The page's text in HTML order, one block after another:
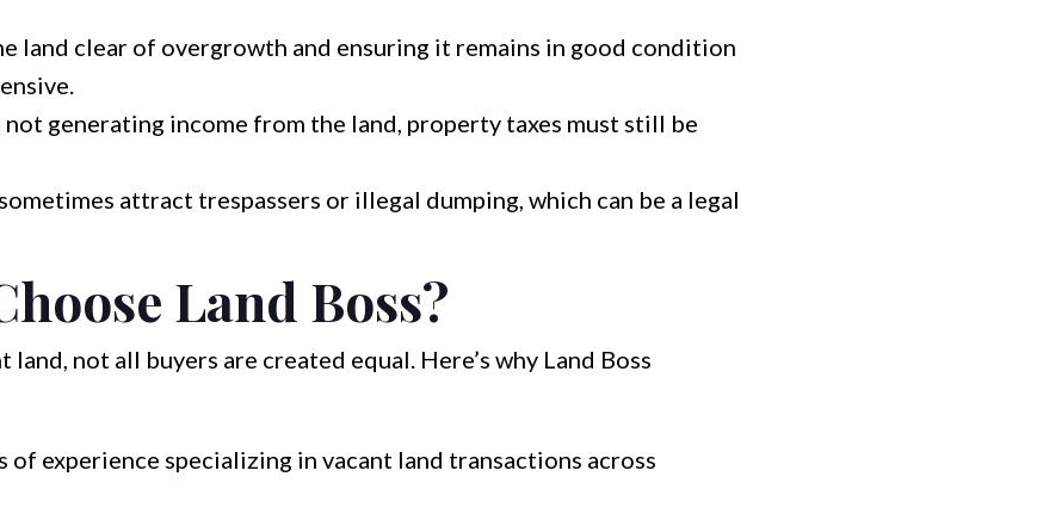
land clear of overgrowth and ensuring it remains in good condition
not generating income from the land, property taxes must still be
attract trespassers or illegal dumping, which can be a legal
Land Boss?
not all buyers are created equal. Here’s why Land Boss
of experience specializing in vacant land transactions across